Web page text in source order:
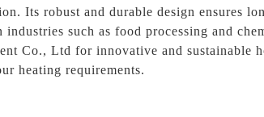
Its robust and durable design ensures
such as food processing and
Co., Ltd for innovative and sustainable
heating requirements.